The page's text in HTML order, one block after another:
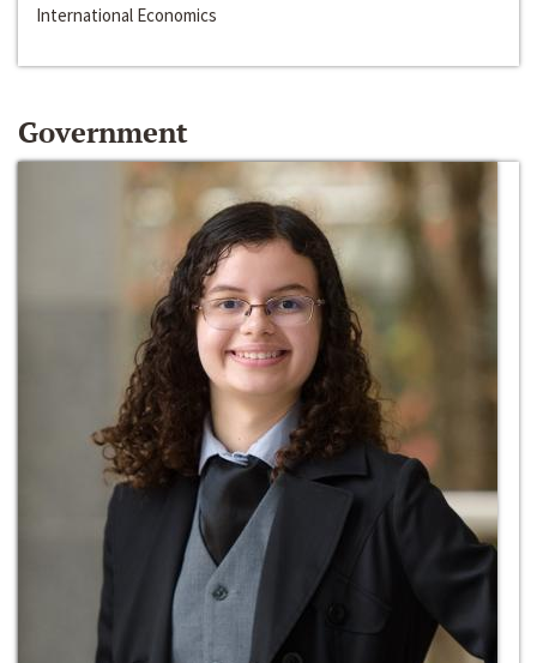
International Economics
Government